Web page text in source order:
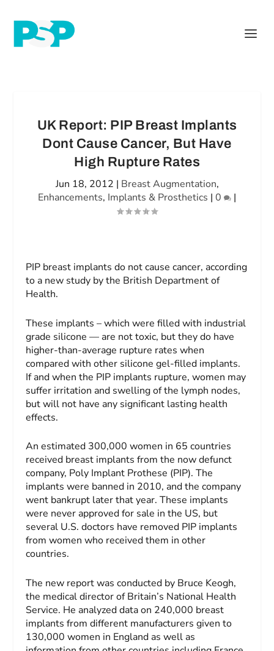
UK Report: PIP Breast Implants
Dont Cause Cancer, But Have
High Rupture Rates
Jun 18, 2012 | Breast Augmentation,
Enhancements, Implants & Prosthetics | 0 |
PIP breast implants do not cause cancer, according
to a new study by the British Department of
Health.
These implants – which were filled with industrial
grade silicone — are not toxic, but they do have
higher-than-average rupture rates when
compared with other silicone gel-filled implants.
If and when the PIP implants rupture, women may
suffer irritation and swelling of the lymph nodes,
but will not have any significant lasting health
effects.
An estimated 300,000 women in 65 countries
received breast implants from the now defunct
company, Poly Implant Prothese (PIP). The
implants were banned in 2010, and the company
went bankrupt later that year. These implants
were never approved for sale in the US, but
several U.S. doctors have removed PIP implants
from women who received them in other
countries.
The new report was conducted by Bruce Keogh,
the medical director of Britain’s National Health
Service. He analyzed data on 240,000 breast
implants from different manufacturers given to
130,000 women in England as well as